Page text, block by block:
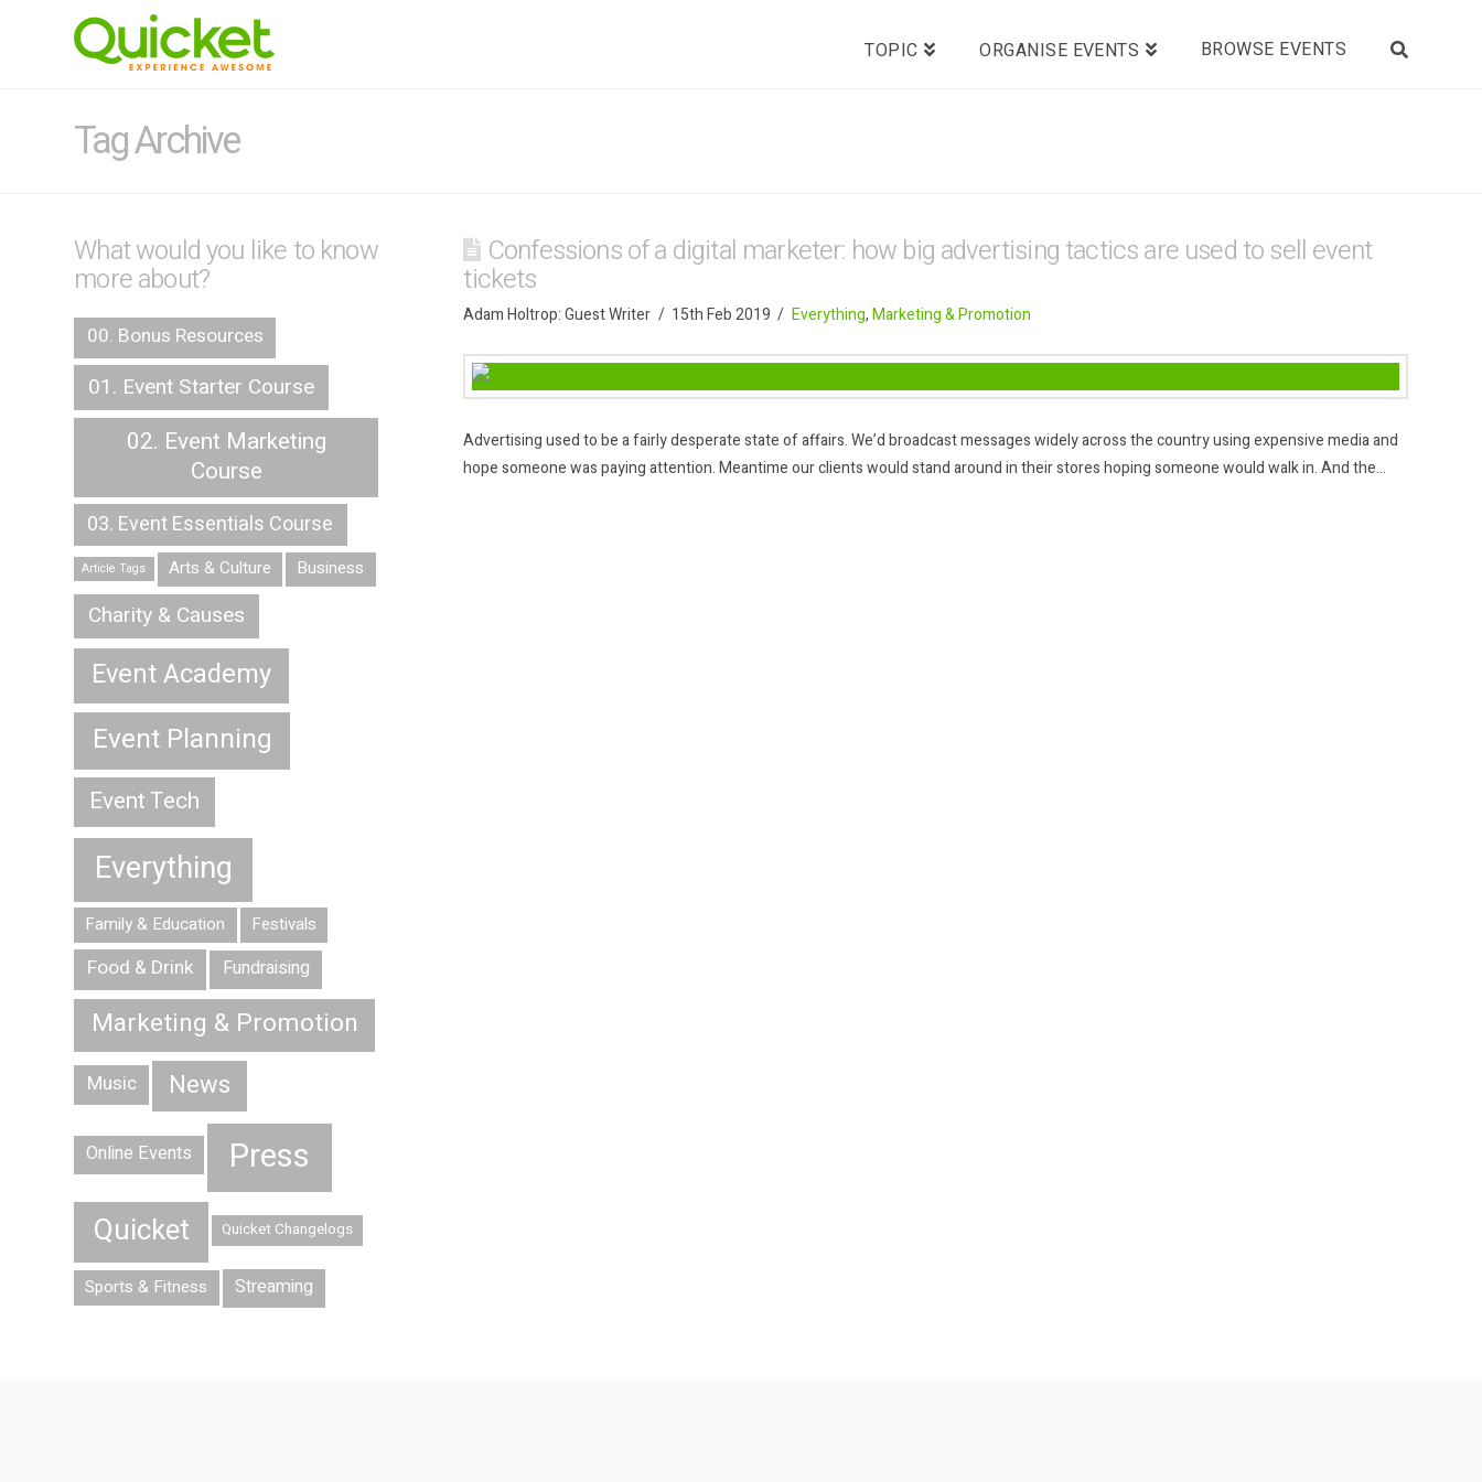
TOPIC ORGANISE EVENTS BROWSE EVENTS
Tag Archive
Confessions of a digital marketer: how big advertising tactics are used to sell event
tickets
Adam Holtrop: Guest Writer 15th Feb 2019 Everything,Marketing & Promotion
Advertising used to be a fairly desperate state of affairs. We’d broadcast messages widely across the country using expensive media and
hope someone was paying attention. Meantime our clients would stand around in their stores hoping someone would walk in. And the…
What would you like to know
more about?
00. Bonus Resources
01. Event Starter Course
02. Event Marketing
Course
03. Event Essentials Course
Article Tags Arts & Culture Business
Charity & Causes
Event Academy
Event Planning
Event Tech
Everything
Family & Education Festivals
Food & Drink Fundraising
Marketing & Promotion
Music News
Online Events Press
Quicket Quicket Changelogs
Sports & Fitness Streaming